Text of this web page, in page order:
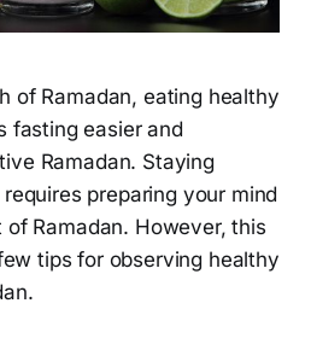
of Ramadan, eating healthy
fasting easier and
Ramadan. Staying
preparing your mind
Ramadan. However, this
tips for observing healthy